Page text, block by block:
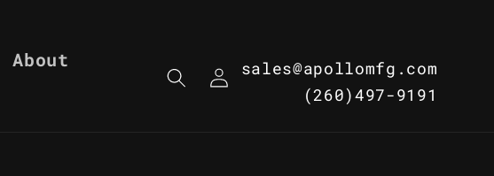
About
Log
in
sales@apollomfg.com
(260)497-9191